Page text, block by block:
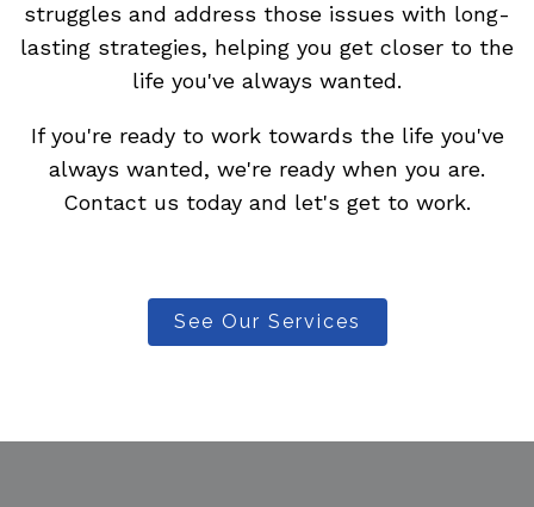
struggles and address those issues with long-
lasting strategies, helping you get closer to the
life you've always wanted.
If you're ready to work towards the life you've
always wanted, we're ready when you are.
Contact us today and let's get to work.
See Our Services